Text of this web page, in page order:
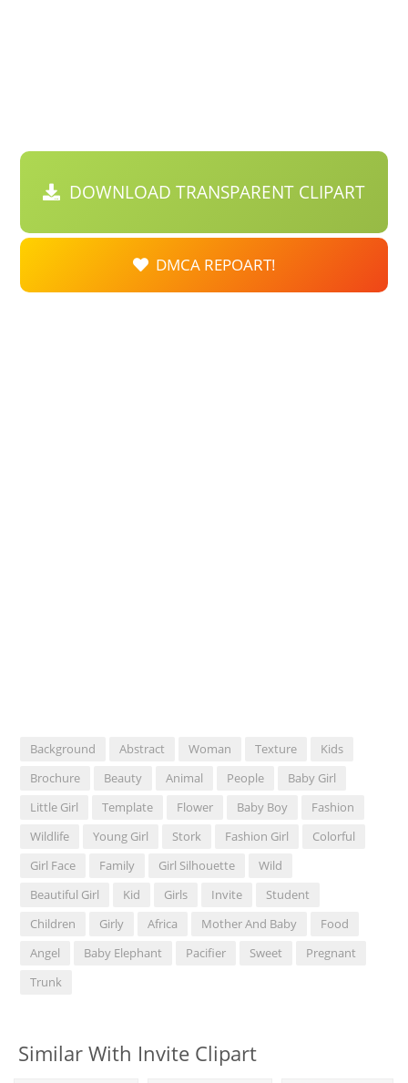
DOWNLOAD TRANSPARENT CLIPART
DMCA REPOART!
Background Abstract Woman Texture
Kids
Brochure
Beauty Animal People
Baby Girl
Little Girl
Template Flower Baby Boy
Fashion
Wildlife
Young Girl Stork Fashion Girl
Colorful
Girl Face
Family Girl Silhouette
Wild
Beautiful Girl
Kid Girls Invite
Student
Children
Girly Africa Mother And Baby
Food
Angel
Baby Elephant Pacifier Sweet
Pregnant
Trunk
Similar With Invite Clipart